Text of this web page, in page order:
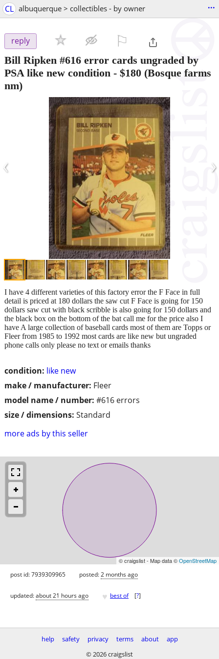
CL albuquerque > collectibles - by owner ...
reply
Bill Ripken #616 error cards ungraded by
PSA like new condition - $180 (Bosque farms
nm)
‹ ›
condition: like new
make / manufacturer: Fleer
model name / number: #616 errors
size / dimensions: Standard
more ads by this seller
I have 4 different varieties of this factory error the F Face in full
detail is priced at 180 dollars the saw cut F Face is going for 150
dollars saw cut with black scribble is also going for 150 dollars and
the black box on the bottom of the bat call me for the price also I
have A large collection of baseball cards most of them are Topps or
Fleer from 1985 to 1992 most cards are like new but ungraded
phone calls only please no text or emails thanks
© craigslist - Map data ©OpenStreetMap
post id: 7939309965 posted:2 months ago
updated:about 21 hours ago ♥ best of [?]
help safety privacy terms about
app
© 2026 craigslist